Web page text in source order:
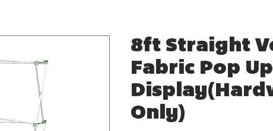
8ft Straight
Fabric Pop Up
Only)